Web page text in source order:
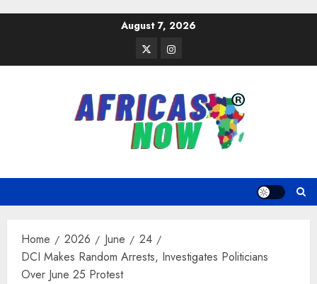
August 7, 2026
TwitterInstagram
Home 2026 June
24
DCI Makes Random Arrests, Investigates Politicians
Over June 25 Protest